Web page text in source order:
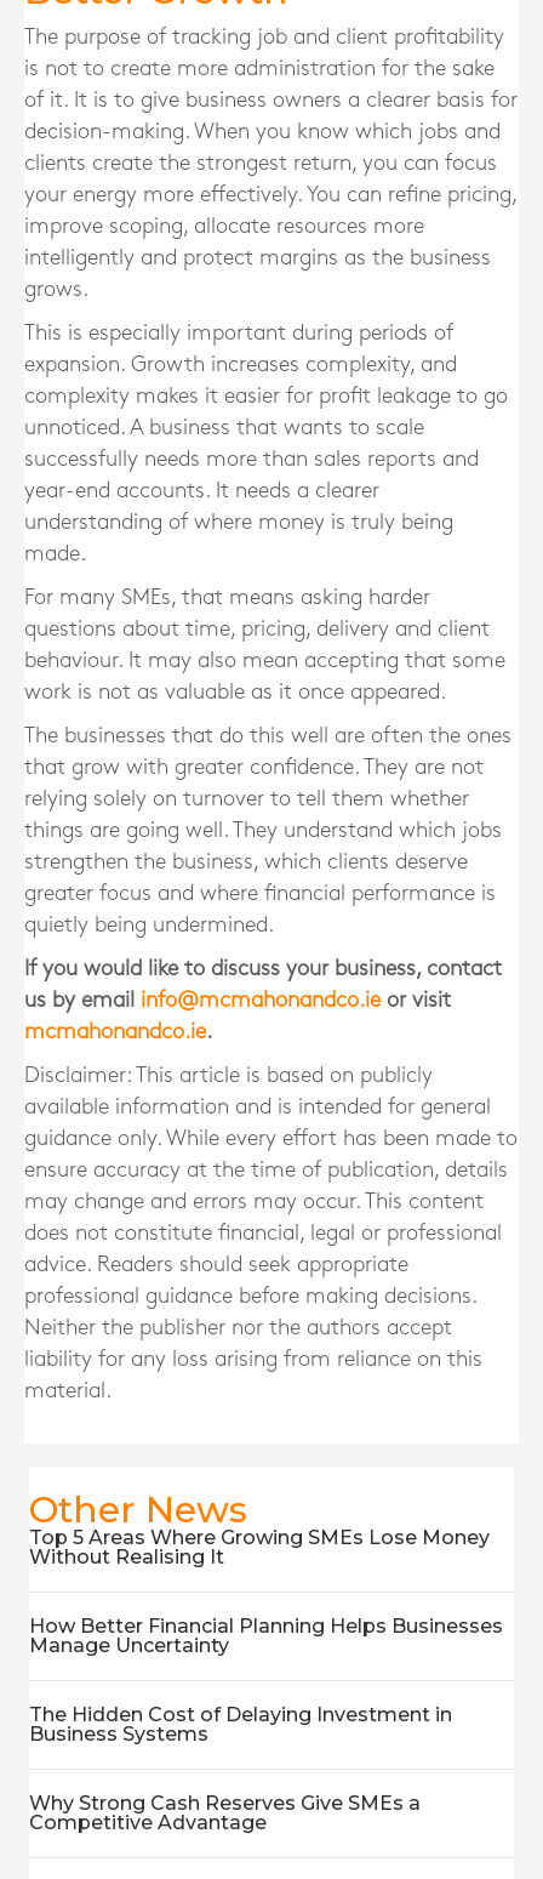
The purpose of tracking job and client profitability
is not to create more administration for the sake
of it. It is to give business owners a clearer basis for
decision-making. When you know which jobs and
clients create the strongest return, you can focus
your energy more effectively. You can refine pricing,
improve scoping, allocate resources more
intelligently and protect margins as the business
grows.
This is especially important during periods of
expansion. Growth increases complexity, and
complexity makes it easier for profit leakage to go
unnoticed. A business that wants to scale
successfully needs more than sales reports and
year-end accounts. It needs a clearer
understanding of where money is truly being
made.
For many SMEs, that means asking harder
questions about time, pricing, delivery and client
behaviour. It may also mean accepting that some
work is not as valuable as it once appeared.
The businesses that do this well are often the ones
that grow with greater confidence. They are not
relying solely on turnover to tell them whether
things are going well. They understand which jobs
strengthen the business, which clients deserve
greater focus and where financial performance is
quietly being undermined.
If you would like to discuss your business, contact
us by email info@mcmahonandco.ieor visit
mcmahonandco.ie.
Disclaimer: This article is based on publicly
available information and is intended for general
guidance only. While every effort has been made to
ensure accuracy at the time of publication, details
may change and errors may occur. This content
does not constitute financial, legal or professional
advice. Readers should seek appropriate
professional guidance before making decisions.
Neither the publisher nor the authors accept
liability for any loss arising from reliance on this
material.
Other News
Top 5 Areas Where Growing SMEs Lose Money
Without Realising It
How Better Financial Planning Helps Businesses
Manage Uncertainty
The Hidden Cost of Delaying Investment in
Business Systems
Why Strong Cash Reserves Give SMEs a
Competitive Advantage